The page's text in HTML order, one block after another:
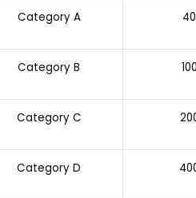
Category A 40
Category B 100
Category C
Category D